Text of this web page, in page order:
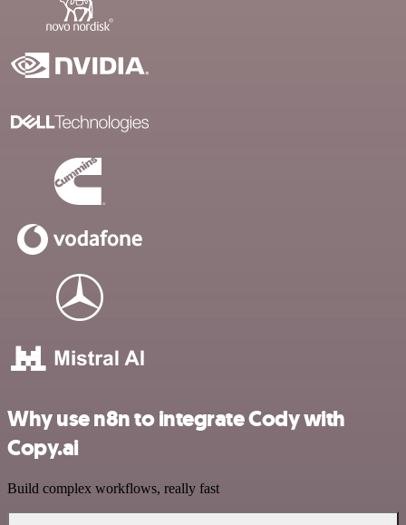
Why use n8n to integrate Cody with
Copy.ai
Build complex workflows, really fast